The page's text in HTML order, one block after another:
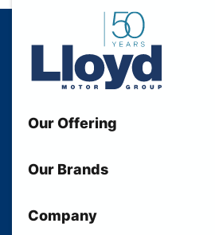
Our Offering
Used Cars
Electric Cars
Our Brands
Lloyd MINI
Company